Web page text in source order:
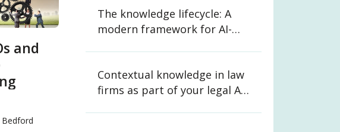
and
Bedford
The knowledge lifecycle: A
modern framework for AI-
Contextual knowledge in law
firms as part of your legal AI